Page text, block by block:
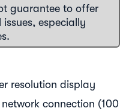
guarantee to offer
especially
resolution display
connection (100